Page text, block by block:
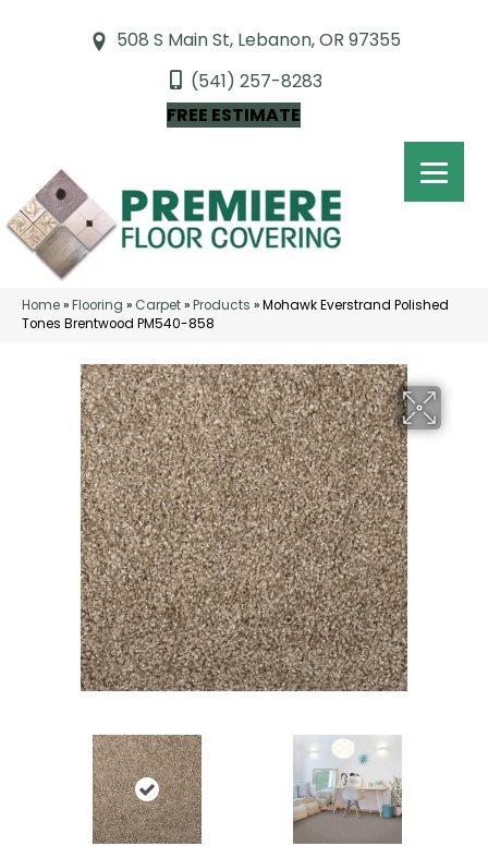
508 S Main St, Lebanon, OR 97355
(541) 257-8283
FREE ESTIMATE
Home»Flooring » Carpet»Products »Mohawk Everstrand Polished
Tones Brentwood PM540-858